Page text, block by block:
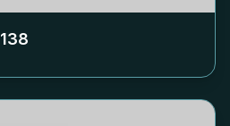
138